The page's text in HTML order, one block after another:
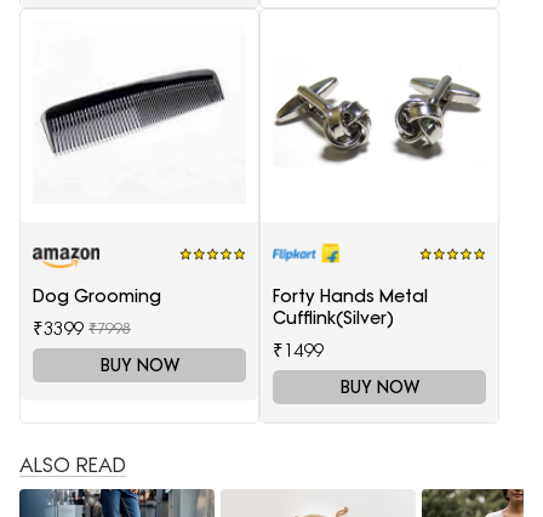
Dog Grooming
₹3399 ₹7998
BUY NOW
Forty Hands Metal
Cufflink(Silver)
₹1499
BUY NOW
ALSO READ